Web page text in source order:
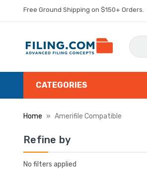
Free Ground Shipping on $150+ Orders.
CATEGORIES
Home Amerifile Compatible
Refine by
No filters applied